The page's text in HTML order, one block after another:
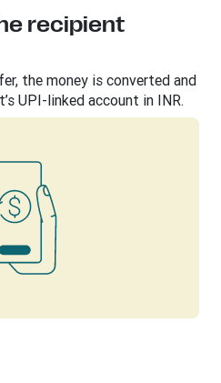
recipient
the money is converted and
UPI-linked account in INR.